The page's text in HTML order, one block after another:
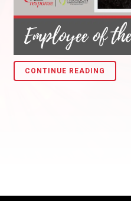
CONTINUE READING